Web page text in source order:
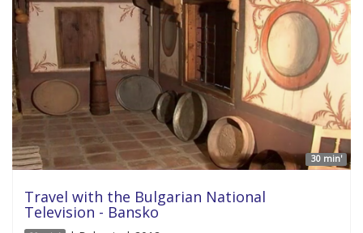
30 min'
Travel with the Bulgarian National
Television - Bansko